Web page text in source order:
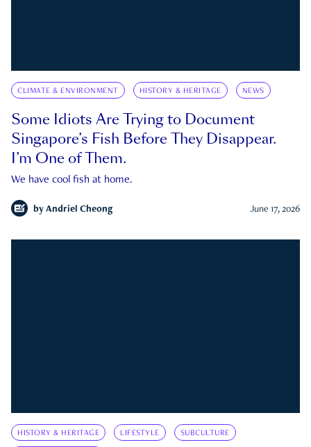
CLIMATE & ENVIRONMENT HISTORY & HERITAGE NEWS
Some Idiots Are Trying to Document
Singapore’s Fish Before They Disappear.
I’m One of Them.
We have cool fish at home.
by Andriel Cheong June 17, 2026
HISTORY & HERITAGE LIFESTYLE SUBCULTURE